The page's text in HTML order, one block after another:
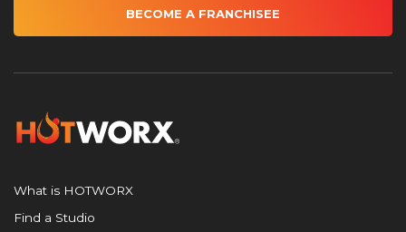
BECOME A FRANCHISEE
What is HOTWORX
Find a Studio